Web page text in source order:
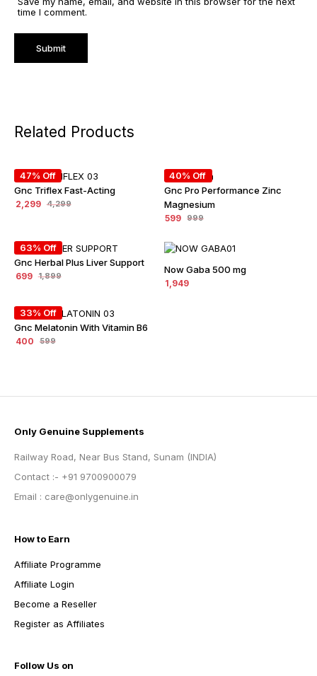
time I comment.
Related Products
47% Off
Gnc Triflex Fast-Acting
4,299
2,299
40% Off
Gnc Pro Performance Zinc
Magnesium
999
599
63% Off
Gnc Herbal Plus Liver Support
1,899
699
Now Gaba 500 mg
1,949
33% Off
Gnc Melatonin With Vitamin B6
599
400
Only Genuine Supplements
Railway Road, Near Bus Stand, Sunam (INDIA)
Contact :- +91 9700900079
Email : care@onlygenuine.in
How to Earn
Affiliate Programme
Affiliate Login
Become a Reseller
Register as Affiliates
Follow Us on